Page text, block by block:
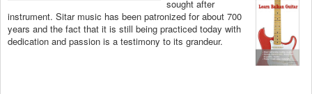
sought after
instrument. Sitar music has been patronized for about 700
years and the fact that it is still being practiced today with
dedication and passion is a testimony to its grandeur.